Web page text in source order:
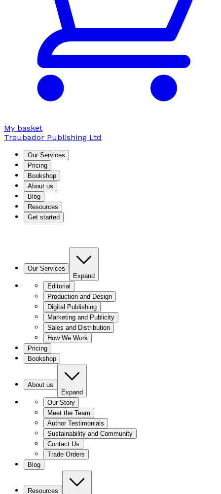
My basket
Troubador Publishing Ltd
Our Services
Pricing
Bookshop
About us
Blog
Resources
Get started
Our Services
Expand
Editorial
Production and Design
Digital Publishing
Marketing and Publicity
Sales and Distribution
How We Work
Pricing
Bookshop
About us
Expand
Our Story
Meet the Team
Author Testimonials
Sustainability and Community
Contact Us
Trade Orders
Blog
Resources